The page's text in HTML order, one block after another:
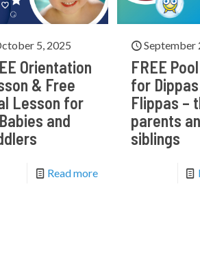
5, 2025
Orientation
& Free
Lesson for
and
Read more
September
FREE
for
Flippas –
parents
siblings